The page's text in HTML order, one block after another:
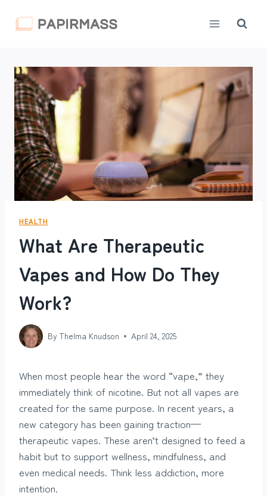
HEALTH
What Are Therapeutic
Vapes and How Do They
Work?
By Thelma Knudson April 24, 2025
When most people hear the word “vape,” they
immediately think of nicotine. But not all vapes are
created for the same purpose. In recent years, a
new category has been gaining traction—
therapeutic vapes. These aren’t designed to feed a
habit but to support wellness, mindfulness, and
even medical needs. Think less addiction, more
intention.